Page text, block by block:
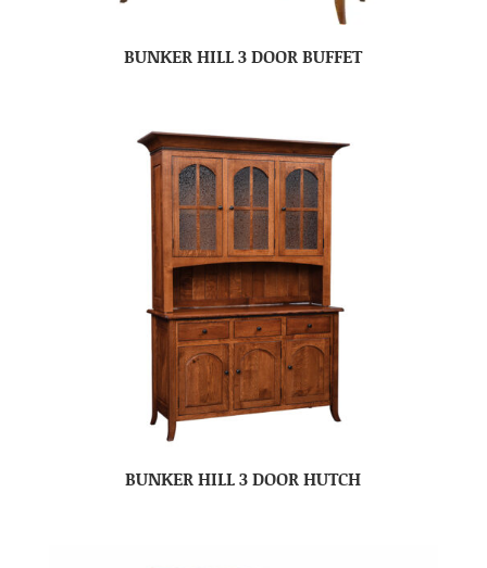
BUNKER HILL 3 DOOR BUFFET
BUNKER HILL 3 DOOR HUTCH